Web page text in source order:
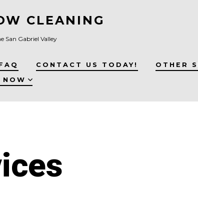
CLEANING
San Gabriel Valley
CONTACT US TODAY!
OTHER
NOW